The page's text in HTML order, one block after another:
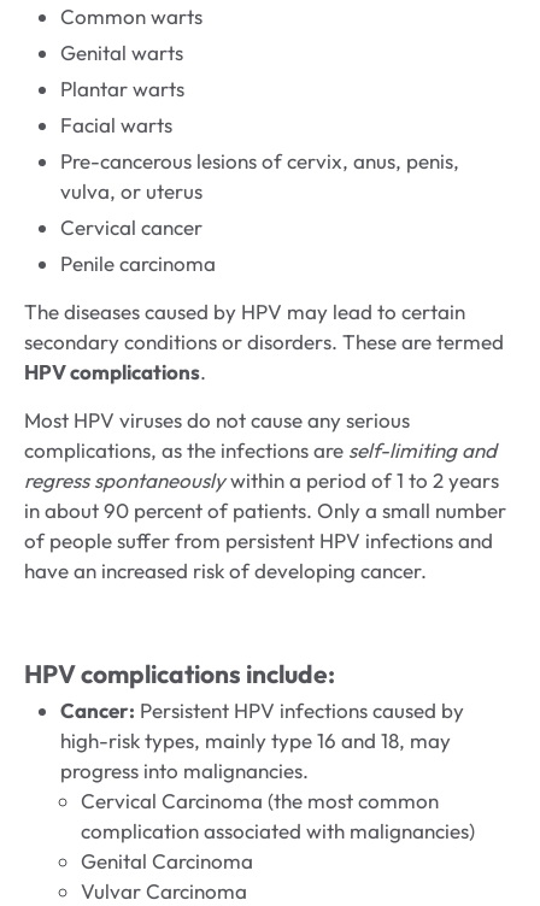
Common warts
Genital warts
Plantar warts
Facial warts
Pre-cancerous lesions of cervix, anus, penis,
vulva, or uterus
Cervical cancer
Penile carcinoma
The diseases caused by HPV may lead to certain
secondary conditions or disorders. These are termed
HPV complications.
Most HPV viruses do not cause any serious
complications, as the infections are self-limiting and
regress spontaneouslywithin a period of 1 to 2 years
in about 90 percent of patients. Only a small number
of people suffer from persistent HPV infections and
have an increased risk of developing cancer.
HPV complications include:
Cancer: Persistent HPV infections caused by
high-risk types, mainly type 16 and 18, may
progress into malignancies.
Cervical Carcinoma (the most common
complication associated with malignancies)
Genital Carcinoma
Vulvar Carcinoma